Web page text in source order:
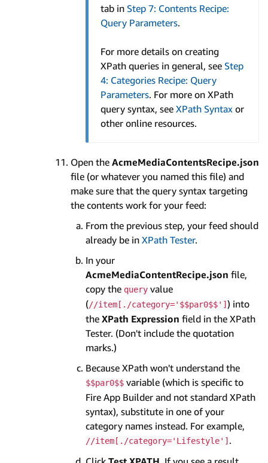
tab in Step 7: Contents Recipe:
Query Parameters.
For more details on creating
XPath queries in general, see Step
4: Categories Recipe: Query
Parameters. For more on XPath
query syntax, see XPath Syntax or
other online resources.
Open the AcmeMediaContentsRecipe.json
file (or whatever you named this file) and
make sure that the query syntax targeting
the contents work for your feed:
From the previous step, your feed should
already be in XPath Tester.
In your
AcmeMediaContentRecipe.json file,
copy the query value
(//item[./category='$$par0$$'] ) into
the XPath Expression field in the XPath
Tester. (Don't include the quotation
marks.)
Because XPath won't understand the
$$par0$$ variable (which is specific to
Fire App Builder and not standard XPath
syntax), substitute in one of your
category names instead. For example,
//item[./category='Lifestyle'] .